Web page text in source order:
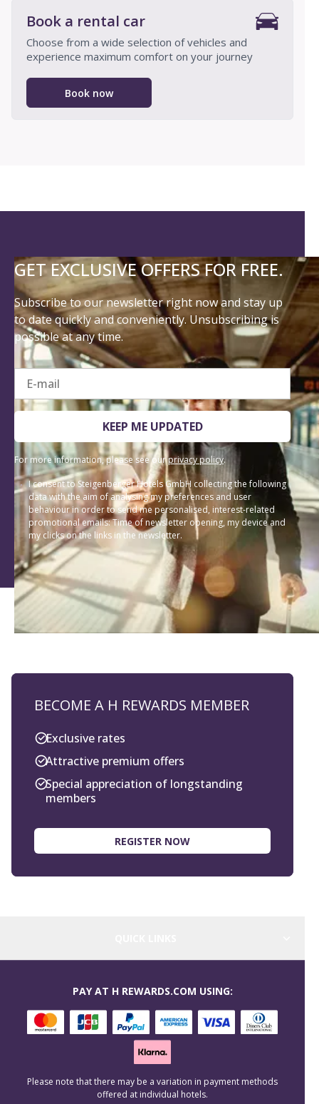
Book a rental car
Choose from a wide selection of vehicles and
experience maximum comfort on your journey
Book now
GET EXCLUSIVE OFFERS FOR FREE.
Subscribe to our newsletter right now and stay up
to date quickly and conveniently. Unsubscribing is
possible at any time.
E-mail
KEEP ME UPDATED
For more information, please see ourprivacy policy.
I consent to Steigenberger Hotels GmbH collecting the following
data with the aim of analysing my preferences and user
behaviour in order to send me personalised, interest-related
promotional emails: Time of newsletter opening, my device and
my clicks on the links in the newsletter.
BECOME A H REWARDS MEMBER
Exclusive rates
Attractive premium offers
Special appreciation of longstanding
members
REGISTER NOW
PAY AT H REWARDS.COM USING:
Please note that there may be a variation in payment methods
offered at individual hotels.